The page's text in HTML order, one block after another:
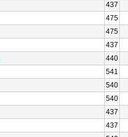
437
475
475
437
440
541
540
540
437
437